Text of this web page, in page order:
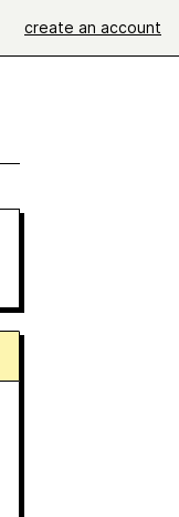
create an account